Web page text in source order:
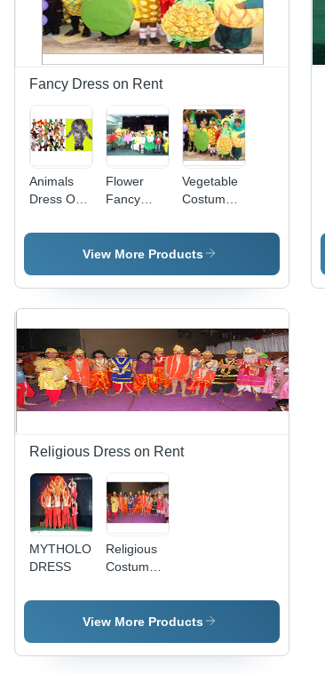
Fancy Dress on Rent
Animals
Dress On
Flower
Fancy
Costumes
Vegetable
Costumes
View More Products
Religious Dress on Rent
MYTHOLOGICAL
DRESS
Religious
Costume
View More Products